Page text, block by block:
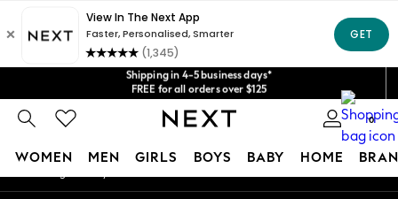
Shipping in 4-5 business days*
FREE for all orders over $125
Price is GST-inclusive.
No import fees or extra costs at delivery.
We accept
Get $20 off your first App order*
0
WOMEN MEN GIRLS BOYS BABY HOME
An error occurred on client
Our Social Networks
My Account